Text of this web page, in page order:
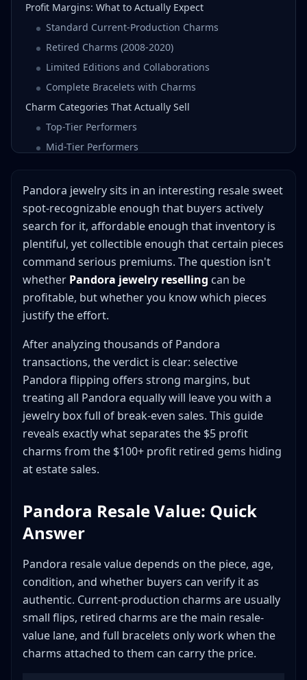
Profit Margins: What to Actually Expect
Standard Current-Production Charms
Retired Charms (2008-2020)
Limited Editions and Collaborations
Complete Bracelets with Charms
Charm Categories That Actually Sell
Top-Tier Performers
Mid-Tier Performers
Retired Charms: The Holy Grail of Pandora Flipping
What Makes a Charm "Retired"
How to Identify Retired Charms
Retirement Timing Strategies
Authentication vs. Fakes: Protecting Your Business
Spotting Authentic Pandora
Red Flags for Counterfeits
Building Authentication Credibility
Bracelet Conditions and Pricing Tiers
Bracelet Types and Values
Condition Grading for Bracelets
Bracelet Cleaning and Presentation
Sourcing Pandora: Where to Find Inventory
Top Sourcing Locations
Sourcing Red Flags
eBay: Best Overall Platform
Etsy: Vintage and Rare Pieces
Building a Pandora Reselling Business
Inventory Management
Photography Standards
Knowledge Investment
Pandora jewelry sits in an interesting resale sweet
spot-recognizable enough that buyers actively
search for it, affordable enough that inventory is
plentiful, yet collectible enough that certain pieces
command serious premiums. The question isn't
whether Pandora jewelry reselling can be
profitable, but whether you know which pieces
justify the effort.
After analyzing thousands of Pandora
transactions, the verdict is clear: selective
Pandora flipping offers strong margins, but
treating all Pandora equally will leave you with a
jewelry box full of break-even sales. This guide
reveals exactly what separates the $5 profit
charms from the $100+ profit retired gems hiding
at estate sales.
Pandora Resale Value: Quick
Answer
Pandora resale value depends on the piece, age,
condition, and whether buyers can verify it as
authentic. Current-production charms are usually
small flips, retired charms are the main resale-
value lane, and full bracelets only work when the
charms attached to them can carry the price.